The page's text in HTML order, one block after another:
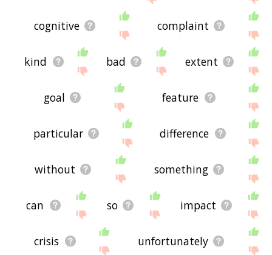
cognitive complaint
kind bad extent
goal feature
particular difference
without something
can so impact
crisis unfortunately